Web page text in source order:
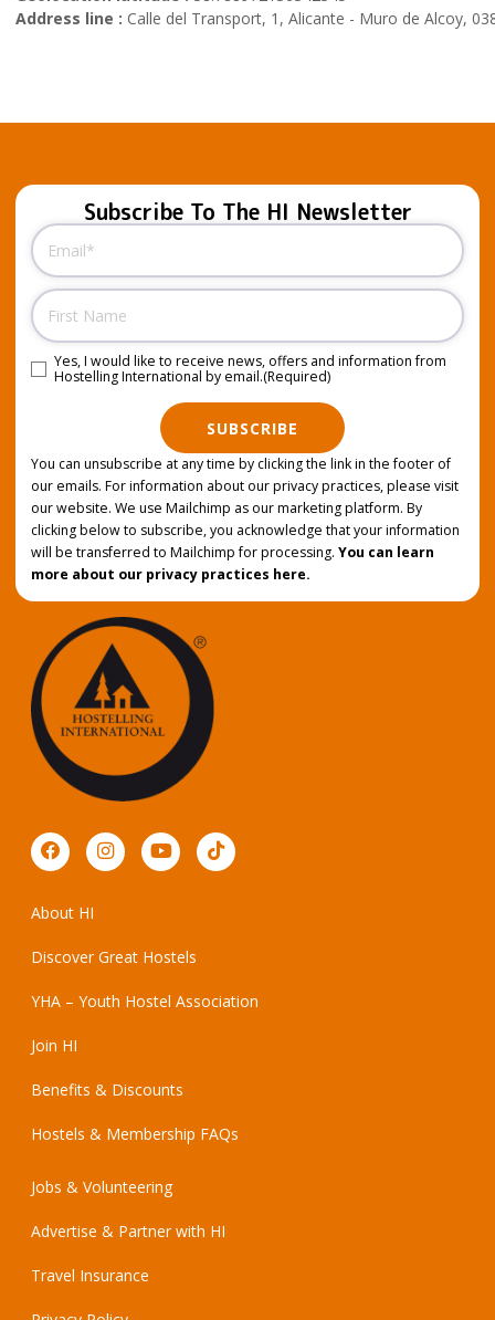
Address line : Calle del Transport, 1, Alicante - Muro de Alcoy,
Subscribe To The HI Newsletter
Email
Name
Consent (Required)
Yes, I would like to receive news, offers and information from
Hostelling International by email.(Required)
SUBSCRIBE
You can unsubscribe at any time by clicking the link in the footer of
our emails. For information about our privacy practices, please visit
our website. We use Mailchimp as our marketing platform. By
clicking below to subscribe, you acknowledge that your information
will be transferred to Mailchimp for processing. You can learn
more about our privacy practices here.
About HI
Discover Great Hostels
YHA – Youth Hostel Association
Join HI
Benefits & Discounts
Hostels & Membership FAQs
Jobs & Volunteering
Advertise & Partner with HI
Travel Insurance